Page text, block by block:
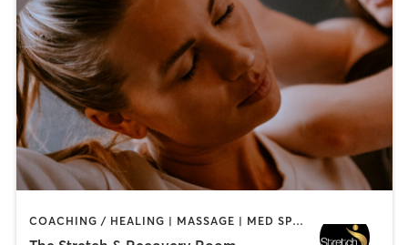
COACHING / HEALING | MASSAGE | MED SPA | PERSONAL TRAINING